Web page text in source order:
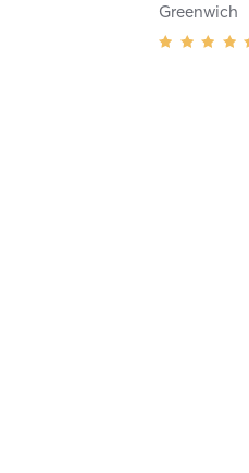
Greenwich